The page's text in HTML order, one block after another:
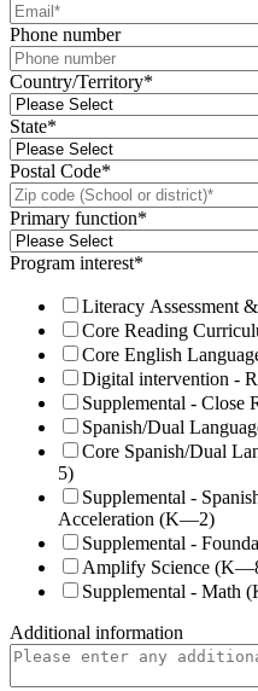
Phone number
Country/Territory*
State*
Postal Code*
Primary function*
Program interest*
Literacy Assessment
Core Reading
Core English
Digital intervention -
Supplemental - Close
Spanish/Dual
Core Spanish/Dual
5)
Supplemental -
Acceleration (K—2)
Supplemental -
Amplify Science
Supplemental - Math
Additional information